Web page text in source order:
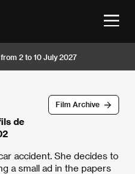
2 to 10 July 2027
Film Archive
de
accident. She decides to
a small ad in the papers